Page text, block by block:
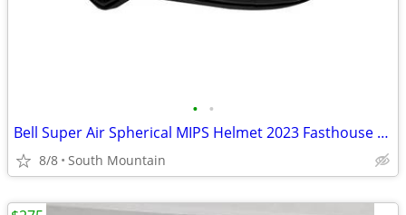
• •
Bell Super Air Spherical MIPS Helmet 2023 Fasthouse Large
8/8 South Mountain